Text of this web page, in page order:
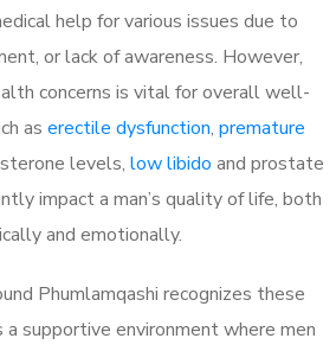
help for various issues due to
or lack of awareness. However,
concerns is vital for overall well-
as erectile dysfunction, premature
levels, low libido and prostate
impact a man’s quality of life, both
and emotionally.
Phumlamqashi recognizes these
supportive environment where men